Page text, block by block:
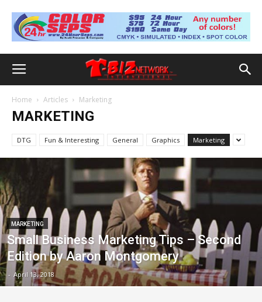
Home Articles Marketing
MARKETING
DTG Fun & Interesting General Graphics Marketing
MARKETING
Small Business Marketing Tips – Second
Edition by Aaron Montgomery
- April 13, 2018